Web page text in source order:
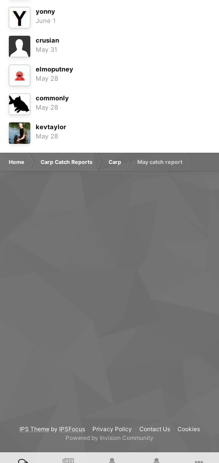
yonny
June 1
crusian
May 31
elmoputney
May 28
commonly
May 28
kevtaylor
May 28
Home Carp Catch Reports Carp May catch report
IPS Themeby IPSFocus Privacy Policy Contact Us
Cookies
Powered by Invision Community